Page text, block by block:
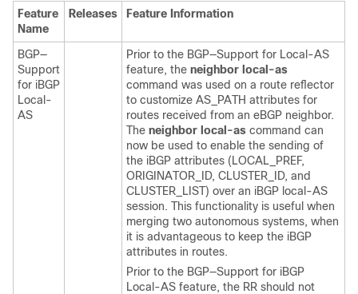
Feature
Name
Releases Feature Information
BGP—
Support
for iBGP
Local-
AS
Prior to the BGP—Support for Local-AS
feature, the neighbor local-as
command was used on a route reflector
to customize AS_PATH attributes for
routes received from an eBGP neighbor.
The neighbor local-as command can
now be used to enable the sending of
the iBGP attributes (LOCAL_PREF,
ORIGINATOR_ID, CLUSTER_ID, and
CLUSTER_LIST) over an iBGP local-AS
session. This functionality is useful when
merging two autonomous systems, when
it is advantageous to keep the iBGP
attributes in routes.
Prior to the BGP—Support for iBGP
Local-AS feature, the RR should not